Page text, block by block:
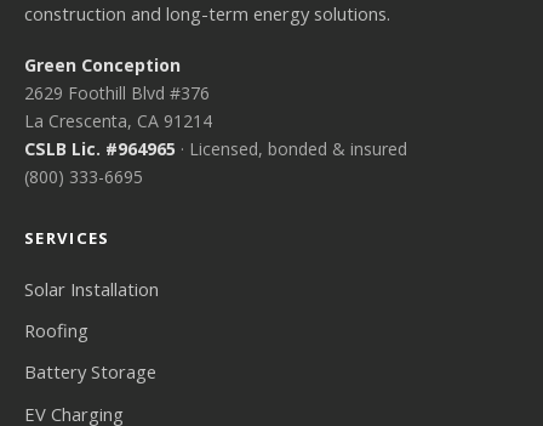
construction and long-term energy solutions.
Green Conception
2629 Foothill Blvd #376
La Crescenta, CA 91214
CSLB Lic. #964965 · Licensed, bonded & insured
(800) 333-6695
SERVICES
Solar Installation
Roofing
Battery Storage
EV Charging